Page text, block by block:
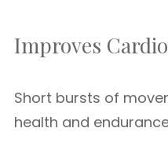
Improves
Short bursts of
health and